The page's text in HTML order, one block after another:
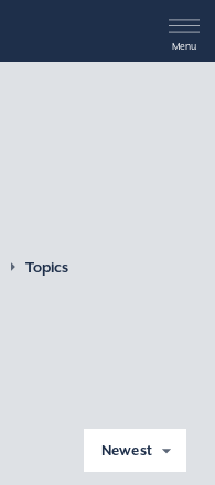
Menu
Topics
Newest